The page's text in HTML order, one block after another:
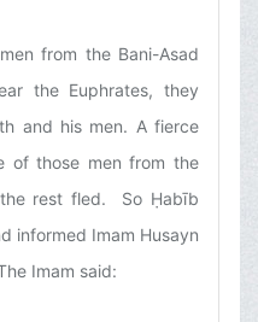
from the Bani-Asad
the Euphrates, they
and his men. A fierce
of those men from the
rest fled. So Ḥabīb
informed Imam Husayn
Imam said: